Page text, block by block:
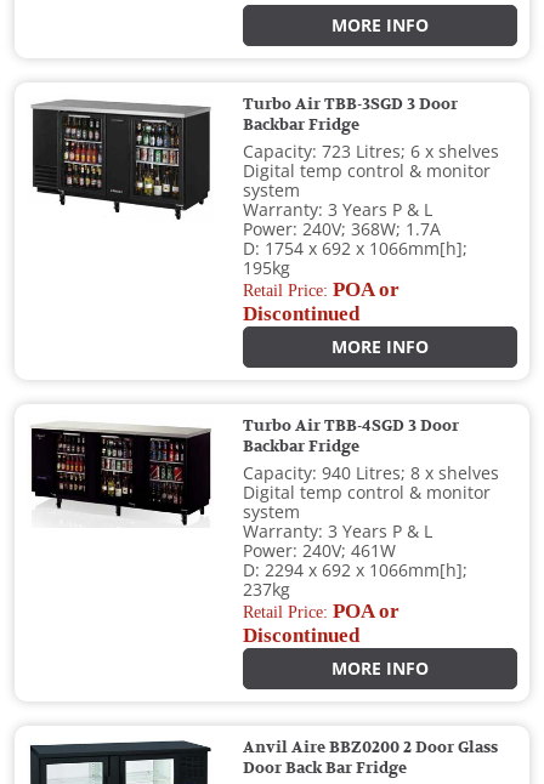
MORE INFO
Turbo Air TBB-3SGD 3 Door
Backbar Fridge
Capacity: 723 Litres; 6 x shelves
Digital temp control & monitor
system
Warranty: 3 Years P & L
Power: 240V; 368W; 1.7A
D: 1754 x 692 x 1066mm[h];
195kg
Retail Price:POA or
Discontinued
MORE INFO
Turbo Air TBB-4SGD 3 Door
Backbar Fridge
Capacity: 940 Litres; 8 x shelves
Digital temp control & monitor
system
Warranty: 3 Years P & L
Power: 240V; 461W
D: 2294 x 692 x 1066mm[h];
237kg
Retail Price:POA or
Discontinued
MORE INFO
Anvil Aire BBZ0200 2 Door Glass
Door Back Bar Fridge